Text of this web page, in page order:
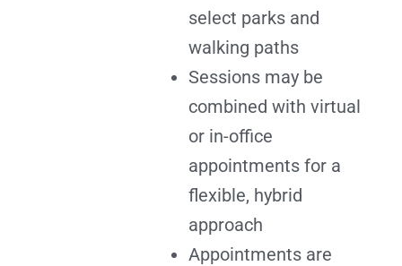
select parks and
walking paths
Sessions may be
combined with virtual
or in-office
appointments for a
flexible, hybrid
approach
Appointments are